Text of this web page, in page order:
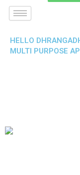
HELLO
MULTI PURPOSE